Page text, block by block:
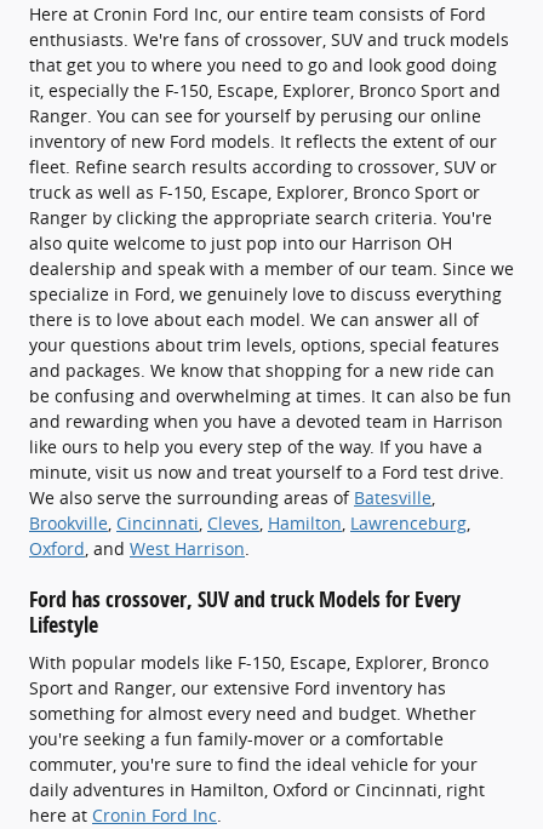
Here at Cronin Ford Inc, our entire team consists of Ford
enthusiasts. We're fans of crossover, SUV and truck models
that get you to where you need to go and look good doing
it, especially the F-150, Escape, Explorer, Bronco Sport and
Ranger. You can see for yourself by perusing our online
inventory of new Ford models. It reflects the extent of our
fleet. Refine search results according to crossover, SUV or
truck as well as F-150, Escape, Explorer, Bronco Sport or
Ranger by clicking the appropriate search criteria. You're
also quite welcome to just pop into our Harrison OH
dealership and speak with a member of our team. Since we
specialize in Ford, we genuinely love to discuss everything
there is to love about each model. We can answer all of
your questions about trim levels, options, special features
and packages. We know that shopping for a new ride can
be confusing and overwhelming at times. It can also be fun
and rewarding when you have a devoted team in Harrison
like ours to help you every step of the way. If you have a
minute, visit us now and treat yourself to a Ford test drive.
We also serve the surrounding areas of Batesville
Brookville Cincinnati Cleves Hamilton Lawrenceburg
Oxford , and West Harrison
Ford has crossover, SUV and truck Models for Every
Lifestyle
With popular models like F-150, Escape, Explorer, Bronco
Sport and Ranger, our extensive Ford inventory has
something for almost every need and budget. Whether
you're seeking a fun family-mover or a comfortable
commuter, you're sure to find the ideal vehicle for your
daily adventures in Hamilton, Oxford or Cincinnati, right
here at Cronin Ford Inc.